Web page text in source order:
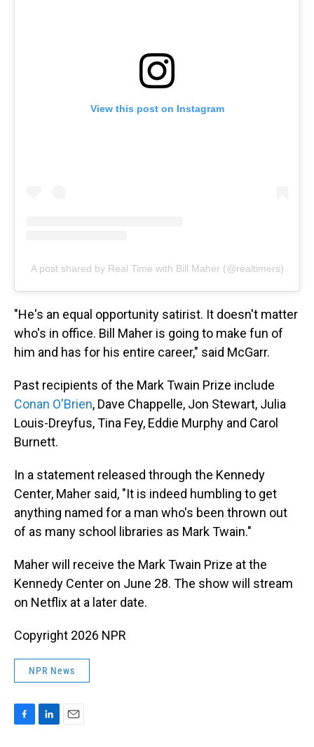
View this post on Instagram
A post shared by Real Time with Bill Maher (@realtimers)
"He's an equal opportunity satirist. It doesn't matter
who's in office. Bill Maher is going to make fun of
him and has for his entire career," said McGarr.
Past recipients of the Mark Twain Prize include
Conan O'Brien, Dave Chappelle, Jon Stewart, Julia
Louis-Dreyfus, Tina Fey, Eddie Murphy and Carol
Burnett.
In a statement released through the Kennedy
Center, Maher said, "It is indeed humbling to get
anything named for a man who's been thrown out
of as many school libraries as Mark Twain."
Maher will receive the Mark Twain Prize at the
Kennedy Center on June 28. The show will stream
on Netflix at a later date.
Copyright 2026 NPR
NPR News